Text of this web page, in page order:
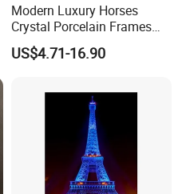
Modern Luxury Horses
Crystal Porcelain Frames
Home Decor Pictures
Painting Wall Art
US$4.71-16.90